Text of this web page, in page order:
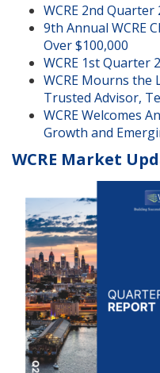
WCRE 2nd
9th Annual WCRE
Over $100,000
WCRE 1st Quarter
WCRE Mourns the
Trusted Advisor,
WCRE Welcomes
Growth and
WCRE Market